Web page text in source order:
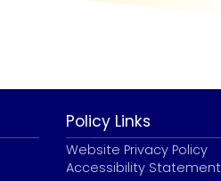
Policy Links
Website Privacy Policy
Accessibility Statement